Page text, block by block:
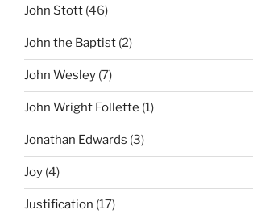
John Stott (46)
John the Baptist (2)
John Wesley (7)
John Wright Follette (1)
Jonathan Edwards (3)
Joy (4)
Justification (17)